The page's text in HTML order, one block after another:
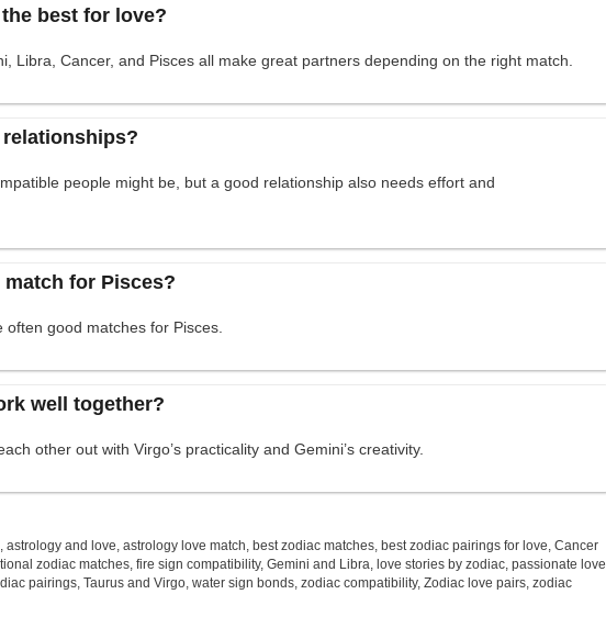
best for love?
Libra, Cancer, and Pisces all make great partners depending on the right match.
people might be, but a good relationship also needs effort and
for Pisces?
often good matches for Pisces.
well together?
other out with Virgo’s practicality and Gemini’s creativity.
,astrology and love,astrology love match, best zodiac matches, best zodiac pairings for love,Cancer
zodiac matches, fire sign compatibility, Gemini and Libra, love stories by zodiac, passionate love
pairings, Taurus and Virgo, water sign bonds, zodiac compatibility, Zodiac love pairs, zodiac